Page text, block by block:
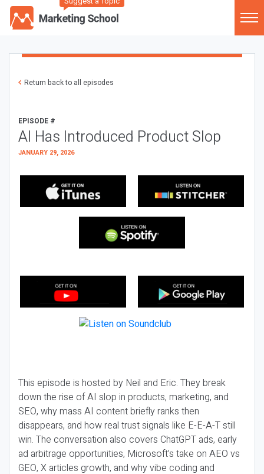
Return back to all episodes
EPISODE #
AI Has Introduced Product Slop
JANUARY 29, 2026
This episode is hosted by Neil and Eric. They break
down the rise of AI slop in products, marketing, and
SEO, why mass AI content briefly ranks then
disappears, and how real trust signals like E-E-A-T still
win. The conversation also covers ChatGPT ads, early
ad arbitrage opportunities, Microsoft’s take on AEO vs
GEO, X articles growth, and why vibe coding and